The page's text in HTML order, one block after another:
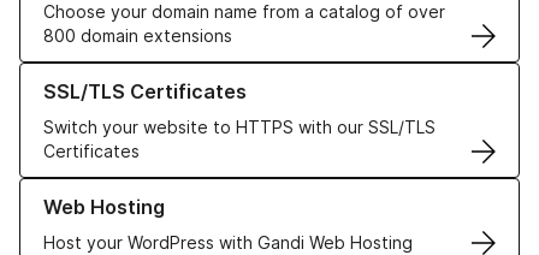
Choose your domain name from a catalog of over
800 domain extensions
SSL/TLS Certificates
Switch your website to HTTPS with our SSL/TLS
Certificates
Learn more about our SSL/TLS Certificates
Web Hosting
Host your WordPress with Gandi Web Hosting
Learn more about our Web Hosting solutions